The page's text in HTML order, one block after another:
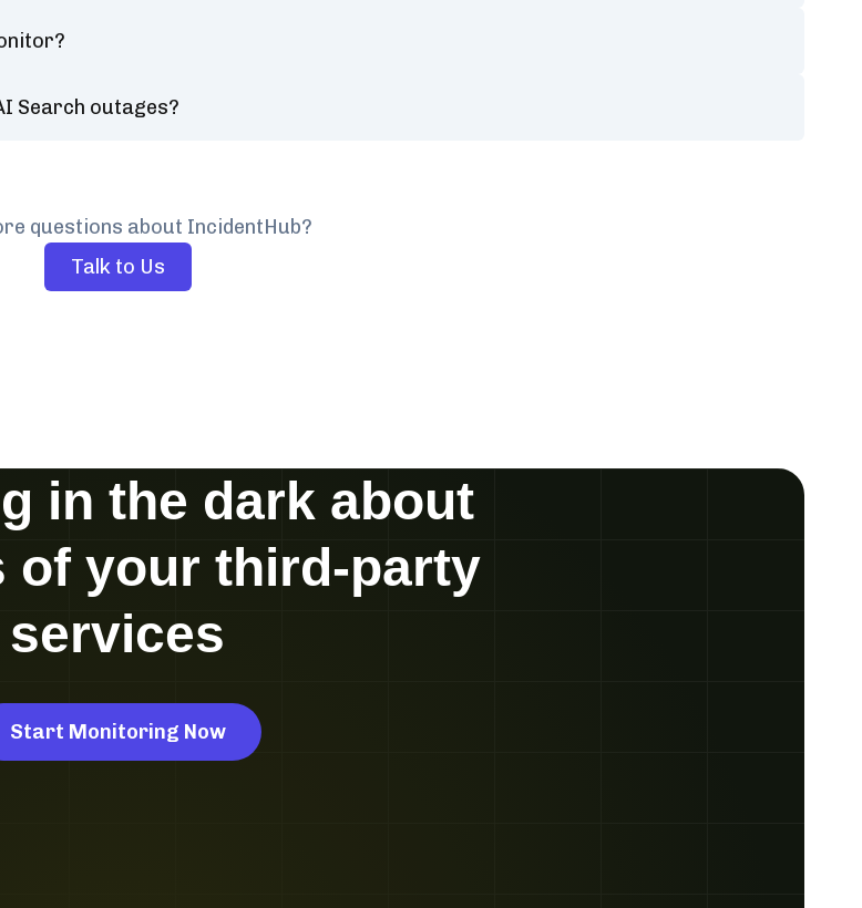
Search outages?
questions about IncidentHub?
Talk to Us
in the dark about
of your third-party
services
Start Monitoring Now